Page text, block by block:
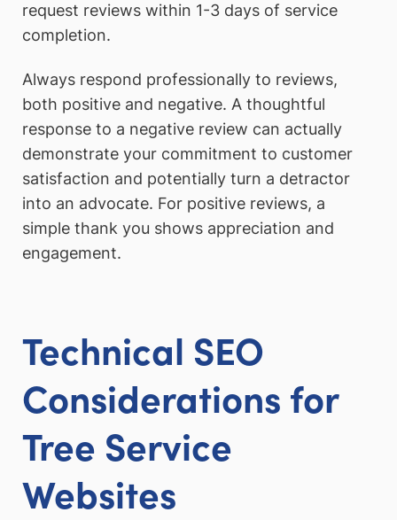
request reviews within 1-3 days of service
completion.
Always respond professionally to reviews,
both positive and negative. A thoughtful
response to a negative review can actually
demonstrate your commitment to customer
satisfaction and potentially turn a detractor
into an advocate. For positive reviews, a
simple thank you shows appreciation and
engagement.
Technical SEO
Considerations for
Tree Service
Websites